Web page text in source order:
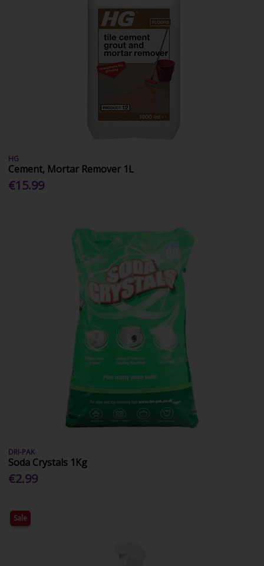
HG
Cement, Mortar Remover 1L
€15.99
DRI-PAK
Soda Crystals 1Kg
€2.99
Sale